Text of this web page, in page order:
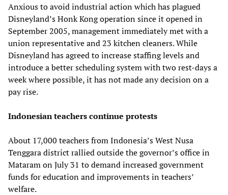
Anxious to avoid industrial action which has plagued
Disneyland’s Honk Kong operation since it opened in
September 2005, management immediately met with a
union representative and 23 kitchen cleaners. While
Disneyland has agreed to increase staffing levels and
introduce a better scheduling system with two rest-days a
week where possible, it has not made any decision on a
pay rise.
Indonesian teachers continue protests
About 17,000 teachers from Indonesia’s West Nusa
Tenggara district rallied outside the governor’s office in
Mataram on July 31 to demand increased government
funds for education and improvements in teachers’
welfare.